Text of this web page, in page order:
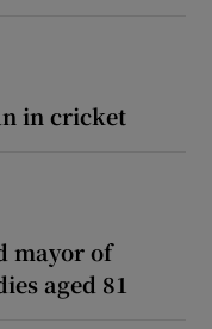
in cricket
mayor of
aged 81